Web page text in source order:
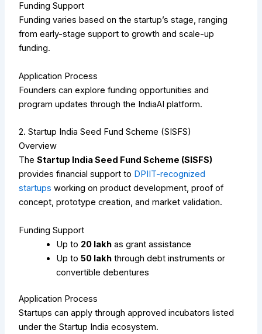
Funding Support
Funding varies based on the startup’s stage, ranging
from early-stage support to growth and scale-up
funding.
Application Process
Founders can explore funding opportunities and
program updates through the IndiaAI platform.
2. Startup India Seed Fund Scheme (SISFS)
Overview
TheStartup India Seed Fund Scheme (SISFS)
provides financial support to DPIIT-recognized
startups working on product development, proof of
concept, prototype creation, and market validation.
Funding Support
Up to ₹20 lakh as grant assistance
Up to₹50 lakh through debt instruments or
convertible debentures
Application Process
Startups can apply through approved incubators listed
under the Startup India ecosystem.